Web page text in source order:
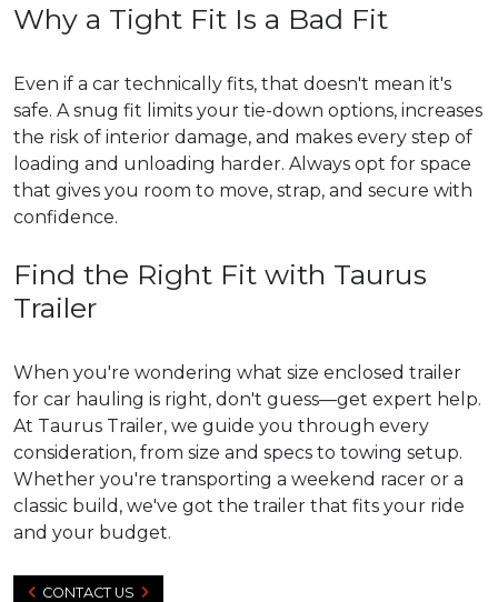
Why a Tight Fit Is a Bad Fit
Even if a car technically fits, that doesn't mean it's
safe. A snug fit limits your tie-down options, increases
the risk of interior damage, and makes every step of
loading and unloading harder. Always opt for space
that gives you room to move, strap, and secure with
confidence.
Find the Right Fit with Taurus
Trailer
When you're wondering what size enclosed trailer
for car hauling is right, don't guess—get expert help.
At Taurus Trailer, we guide you through every
consideration, from size and specs to towing setup.
Whether you're transporting a weekend racer or a
classic build, we've got the trailer that fits your ride
and your budget.
CONTACT US